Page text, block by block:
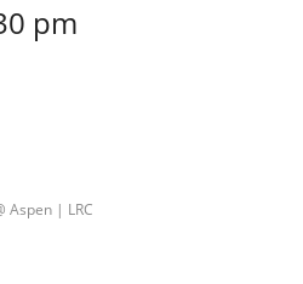
pm
Aspen | LRC